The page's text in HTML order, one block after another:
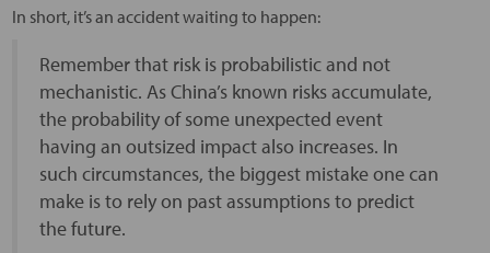
In short, it’s an accident waiting to happen:
Remember that risk is probabilistic and not
mechanistic. As China’s known risks accumulate,
the probability of some unexpected event
having an outsized impact also increases. In
such circumstances, the biggest mistake one can
make is to rely on past assumptions to predict
the future.